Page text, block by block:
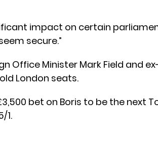
impact on certain
secure.”
Office Minister Mark Field and
London seats.
bet on Boris to be the next
1.